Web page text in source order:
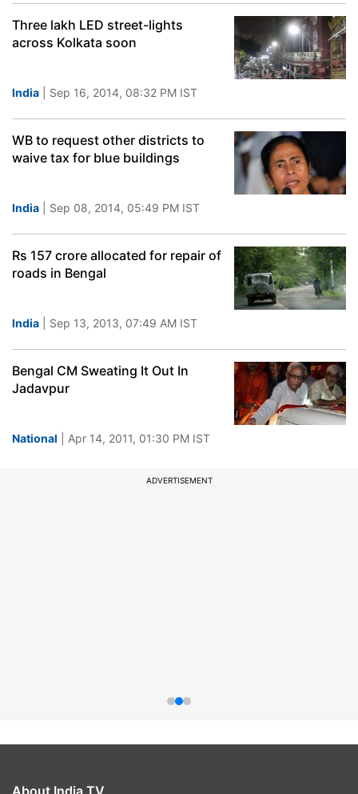
Three lakh LED street-lights
across Kolkata soon
India | Sep 16, 2014, 08:32 PM IST
WB to request other districts to
waive tax for blue buildings
India | Sep 08, 2014, 05:49 PM IST
Rs 157 crore allocated for repair of
roads in Bengal
India | Sep 13, 2013, 07:49 AM IST
Bengal CM Sweating It Out In
Jadavpur
National | Apr 14, 2011, 01:30 PM IST
ADVERTISEMENT
About India TV